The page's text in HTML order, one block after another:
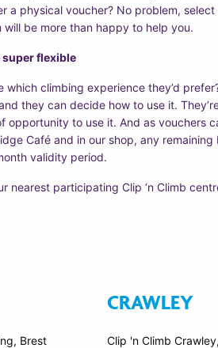
a physical voucher? No problem,
will be more than happy to help you.
super flexible
which climbing experience they’d
they can decide how to use it.
opportunity to use it. And as vouchers
Café and in our shop, any
validity period.
nearest participating Clip ‘n Climb
Brest
CRAWLEY
Clip 'n Climb